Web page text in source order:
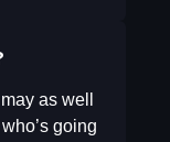
as well
going